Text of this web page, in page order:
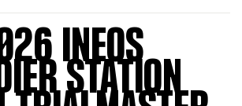
INEOS
STATION